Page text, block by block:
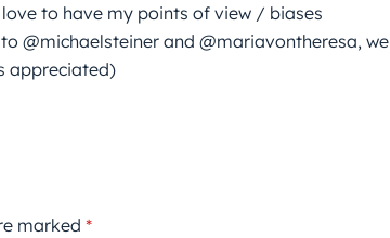
to have my points of view / biases
@michaelsteiner and @mariavontheresa, we
appreciated)
marked *